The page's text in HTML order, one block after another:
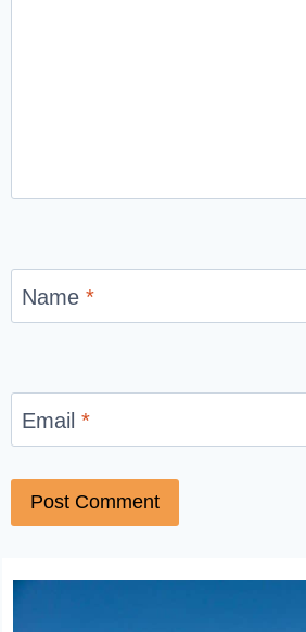
Name*
Email*